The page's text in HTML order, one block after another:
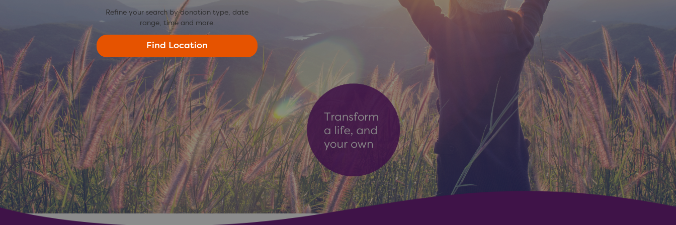
Refine your search by donation type, date
range, time and more.